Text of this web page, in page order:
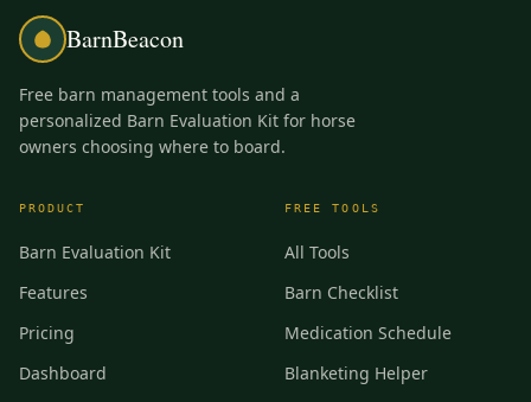
BarnBeacon
Free barn management tools and a
personalized Barn Evaluation Kit for horse
owners choosing where to board.
PRODUCT
Barn Evaluation Kit
Features
Pricing
Dashboard
FREE TOOLS
All Tools
Barn Checklist
Medication Schedule
Blanketing Helper